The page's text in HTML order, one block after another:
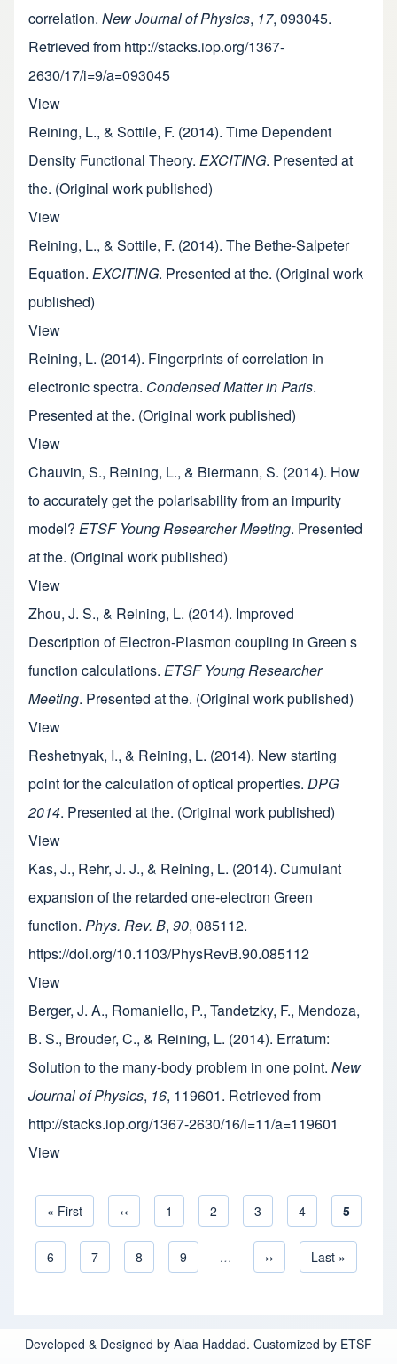
correlation. New Journal of Physics, 17, 093045.
Retrieved from http://stacks.iop.org/1367-
2630/17/i=9/a=093045
View
Reining, L., & Sottile, F. (2014). Time Dependent
Density Functional Theory. EXCITING. Presented at
the. (Original work published)
View
Reining, L., & Sottile, F. (2014). The Bethe-Salpeter
Equation. EXCITING. Presented at the. (Original work
published)
View
Reining, L. (2014). Fingerprints of correlation in
electronic spectra. Condensed Matter in Paris.
Presented at the. (Original work published)
View
Chauvin, S., Reining, L., & Biermann, S. (2014). How
to accurately get the polarisability from an impurity
model? ETSF Young Researcher Meeting. Presented
at the. (Original work published)
View
Zhou, J. S., & Reining, L. (2014). Improved
Description of Electron-Plasmon coupling in Green s
function calculations. ETSF Young Researcher
Meeting. Presented at the. (Original work published)
View
Reshetnyak, I., & Reining, L. (2014). New starting
point for the calculation of optical properties. DPG
2014. Presented at the. (Original work published)
View
Kas, J., Rehr, J. J., & Reining, L. (2014). Cumulant
expansion of the retarded one-electron Green
function. Phys. Rev. B, 90, 085112.
https://doi.org/10.1103/PhysRevB.90.085112
View
Berger, J. A., Romaniello, P., Tandetzky, F., Mendoza,
B. S., Brouder, C., & Reining, L. (2014). Erratum:
Solution to the many-body problem in one point. New
Journal of Physics, 16, 119601. Retrieved from
http://stacks.iop.org/1367-2630/16/i=11/a=119601
View
Pagination
First page
« First Previous page
‹‹ Page
1 Page
2 Page
3 Page
4 Current
5
Page
6 Page
7 Page
8 Page
9 … Next page
›› Last page
Last »
Developed & Designed by Alaa Haddad. Customized by ETSF